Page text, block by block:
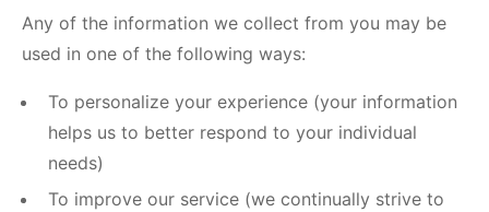
Any of the information we collect from you may be
used in one of the following ways:
To personalize your experience (your information
helps us to better respond to your individual
needs)
To improve our service (we continually strive to